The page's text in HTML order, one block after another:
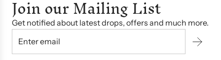
Join our Mailing List
Get notified about latest drops, offers and much more.